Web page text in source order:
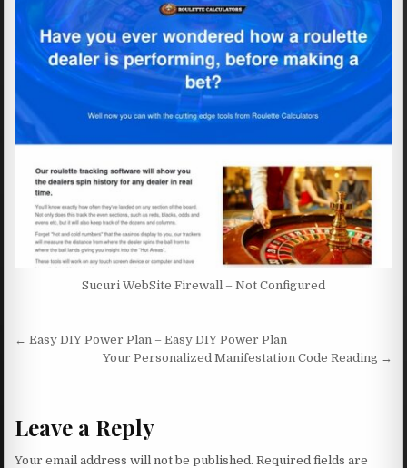
Sucuri WebSite Firewall – Not Configured
Post navigation
← Easy DIY Power Plan – Easy DIY Power Plan
Your Personalized Manifestation Code Reading →
Leave a Reply
Your email address will not be published. Required fields are